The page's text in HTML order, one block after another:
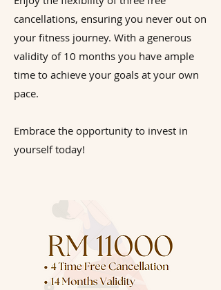
cancellations, ensuring you never out on
your fitness journey. With a generous
validity of 10 months you have ample
time to achieve your goals at your own
pace.
Embrace the opportunity to invest in
yourself today!